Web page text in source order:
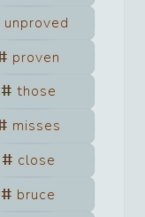
unproved
proven
those
misses
close
bruce